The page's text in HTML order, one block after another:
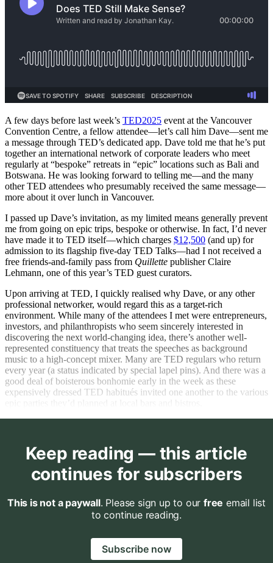
A few days before last week’s TED2025 event at the Vancouver
Convention Centre, a fellow attendee—let’s call him Dave—sent me
a message through TED’s dedicated app. Dave told me that he’s put
together an international network of corporate leaders who meet
regularly at “bespoke” retreats in “epic” locations such as Bali and
Botswana. He was looking forward to telling me—and the many
other TED attendees who presumably received the same message—
more about it over lunch in Vancouver.
I passed up Dave’s invitation, as my limited means generally prevent
me from going on epic trips, bespoke or otherwise. In fact, I’d never
have made it to TED itself—which charges $12,500 (and up) for
admission to its flagship five-day TED Talks—had I not received a
free friends-and-family pass from Quillette publisher Claire
Lehmann, one of this year’s TED guest curators.
Upon arriving at TED, I quickly realised why Dave, or any other
professional networker, would regard this as a target-rich
environment. While many of the attendees I met were entrepreneurs,
investors, and philanthropists who seem sincerely interested in
discovering the next world-changing idea, there’s another well-
represented constituency that treats the speeches as background
music to a high-concept mixer. Many are TED regulars who return
every year (a status indicated by special lapel pins). And there was a
good deal of boisterous bonhomie early in the week as these
expensively dressed TED habitués invited one another to the various
Keep reading — this article
continues for subscribers
This is not a paywall. Please sign up to our free email list
to continue reading.
Subscribe now